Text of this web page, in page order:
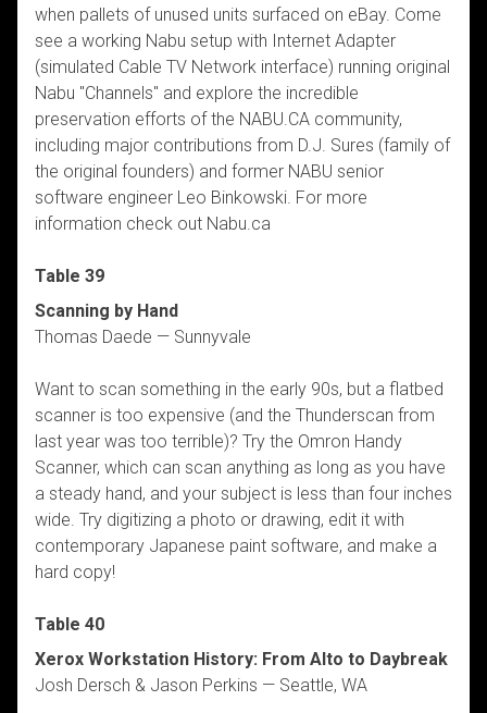
when pallets of unused units surfaced on eBay. Come
see a working Nabu setup with Internet Adapter
(simulated Cable TV Network interface) running original
Nabu "Channels" and explore the incredible
preservation efforts of the NABU.CA community,
including major contributions from D.J. Sures (family of
the original founders) and former NABU senior
software engineer Leo Binkowski. For more
information check out Nabu.ca
Table 39
Scanning by Hand
Thomas Daede — Sunnyvale
Want to scan something in the early 90s, but a flatbed
scanner is too expensive (and the Thunderscan from
last year was too terrible)? Try the Omron Handy
Scanner, which can scan anything as long as you have
a steady hand, and your subject is less than four inches
wide. Try digitizing a photo or drawing, edit it with
contemporary Japanese paint software, and make a
hard copy!
Table 40
Xerox Workstation History: From Alto to Daybreak
Josh Dersch & Jason Perkins — Seattle, WA